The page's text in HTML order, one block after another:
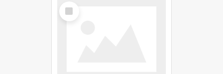
Select
Item